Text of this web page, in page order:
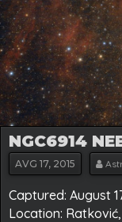
NGC6914
AVG 17, 2015
Captured: August
Location: